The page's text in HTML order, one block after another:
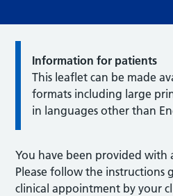
Information for patients
This leaflet can be made
formats including large
in languages other than
You have been provided with
Please follow the instructions
clinical appointment by your